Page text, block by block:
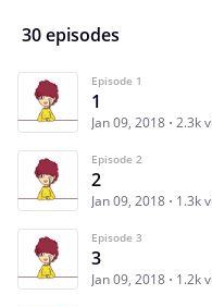
30 episodes
Episode 1
1
Jan 09, 2018 2.3k
Episode 2
2
Jan 09, 2018 1.3k
Episode 3
3
Jan 09, 2018 1.2k